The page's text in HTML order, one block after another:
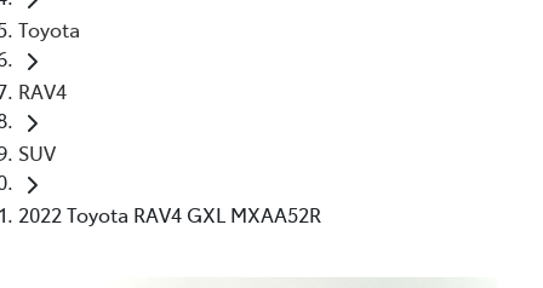
Toyota
RAV4
SUV
2022 Toyota RAV4 GXL MXAA52R